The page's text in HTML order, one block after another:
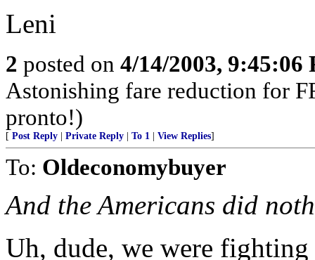
Leni
2 posted on 4/14/2003, 9:45:06
Astonishing fare reduction for
pronto!)
[ Post Reply Private Reply To 1 View Replies]
To: Oldeconomybuyer
And the Americans did
Uh, dude, we were